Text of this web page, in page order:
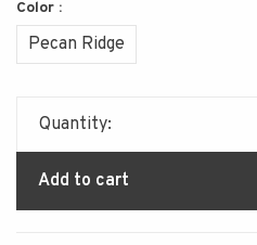
Color :
Pecan Ridge
Quantity:
Add to cart